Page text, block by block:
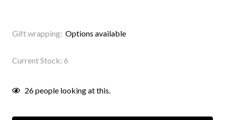
Gift wrapping: Options available
Current Stock: 6
26people looking at this.